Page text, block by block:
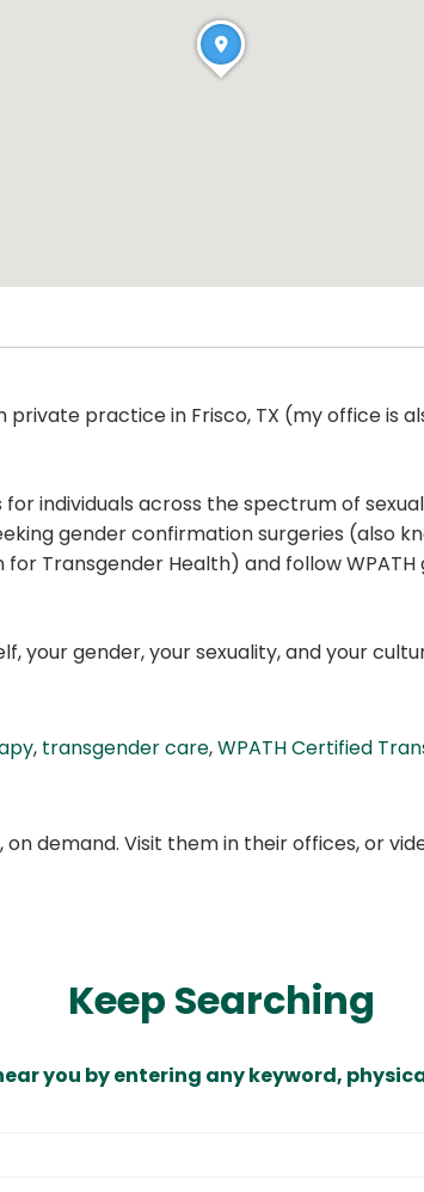
private practice in Frisco, TX (my office is
individuals across the spectrum of
gender confirmation surgeries (also
Transgender Health) and follow
your gender, your sexuality, and your
, transgender care,WPATH Certified
demand. Visit them in their offices, or
Keep Searching
you by entering any keyword,